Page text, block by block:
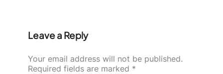
Leave a Reply
Your email address will not be published.
Required fields are marked *